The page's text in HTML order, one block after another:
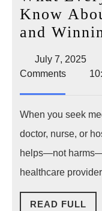
Know
and
July 7, 2025July
7,
Comments
When you seek
doctor, nurse, or
helps—not
healthcare
READ FULL